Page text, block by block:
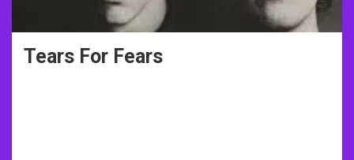
Tears For Fears